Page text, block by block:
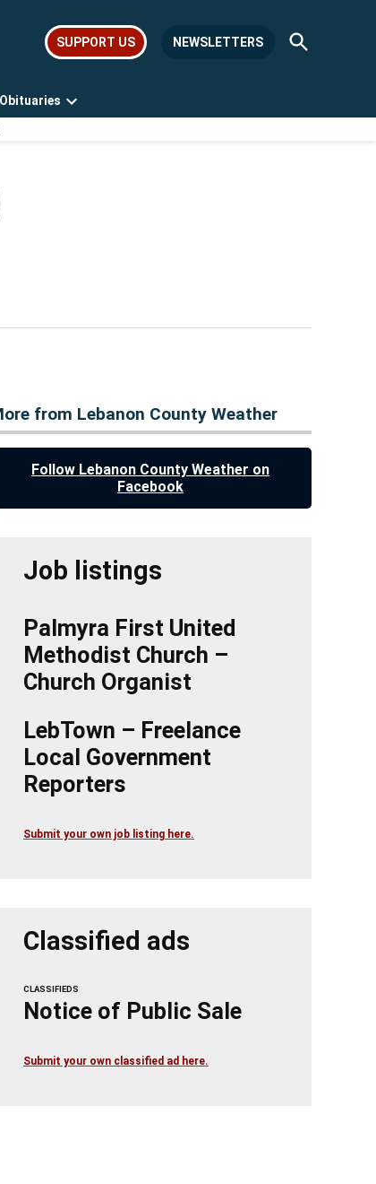
SUPPORT US NEWSLETTERS
Open
Search
Obituaries
Open
from Lebanon County Weather
Follow Lebanon County Weather on
Facebook
Job listings
Palmyra First United
Methodist Church –
Church Organist
LebTown – Freelance
Local Government
Reporters
Submit your own job listing here.
Classified ads
CLASSIFIEDS
Notice of Public Sale
Submit your own classified ad here.